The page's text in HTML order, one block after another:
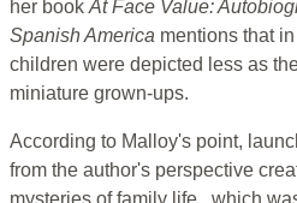
her book At Face Value:
Spanish America mentions that
children were depicted less as
miniature grown-ups.
According to Malloy's point,
from the author's perspective
mysteries of family life , which